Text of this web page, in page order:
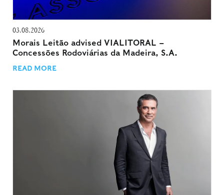
03.08.2026
Morais Leitão advised VIALITORAL –
Concessões Rodoviárias da Madeira, S.A.
READ MORE